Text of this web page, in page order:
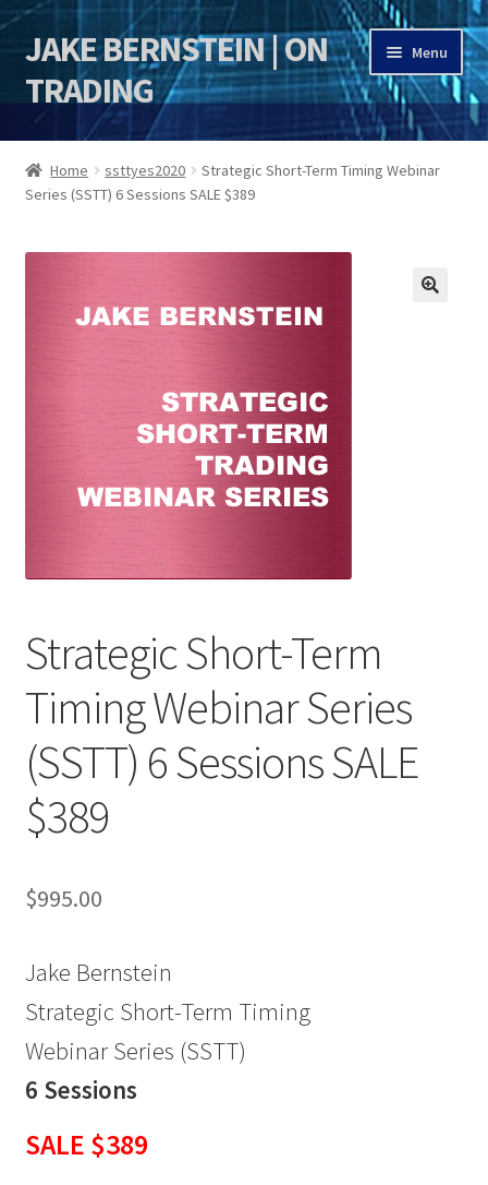
Skip
to
navigation
Skip
to
content
JAKE BERNSTEIN | ON
TRADING
Menu
HOME
DSI | DSIE
Jake Bernstein Mentorship Program
Home ssttyes2020
Strategic Short-Term Timing Webinar
Series (SSTT) 6 Sessions SALE $389
Strategic Short-Term
Timing Webinar Series
(SSTT) 6 Sessions SALE
$389
$995.00
Jake Bernstein
Strategic Short-Term Timing
Webinar Series (SSTT)
6 Sessions
SALE $389